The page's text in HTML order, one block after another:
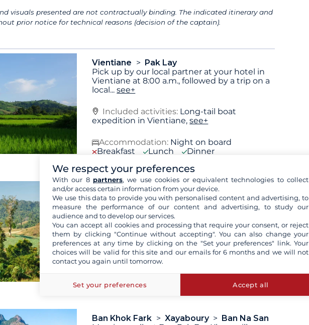
visuals presented are not contractually binding. The indicated itinerary and
prior notice for technical reasons (decision of the captain).
Vientiane
Pak Lay
Pick up by our local partner at your hotel in
Vientiane at 8:00 a.m., followed by a trip on a
local ...see+
Included activities: Long-tail boat
expedition in Vientiane,see+
Accommodation: Night on board
Breakfast
Lunch Dinner
Pak Lay
Ban Khok Fark
Cruise upstream on the Mekong, passing
lush jungle scenery and tiny riverside
villages. Morning...see+
Included activities:Walk in Ban Khok Fark,
Walk at Pha Laeb village,see+
Ban Khok Fark Xayaboury
Ban Na San
We respect your preferences
With our 8 partners, we use cookies or equivalent technologies to collect
and/or access certain information from your device.
We use this data to provide you with personalised content and advertising, to
measure the performance of our content and advertising, to study our
audience and to develop our services.
You can accept all cookies and processing that require your consent, or reject
them by clicking "Continue without accepting". You can also change your
preferences at any time by clicking on the "Set your preferences" link. Your
choices will be valid for this site and our emails for 6 months and we will not
contact you again until tomorrow.
Set your preferences Accept all